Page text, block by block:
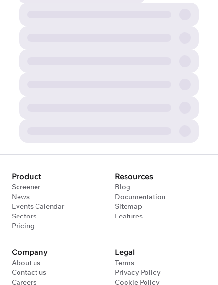
Product
Screener
News
Events Calendar
Sectors
Pricing
Resources
Blog
Documentation
Sitemap
Features
Company
About us
Contact us
Careers
Legal
Terms
Privacy Policy
Cookie Policy